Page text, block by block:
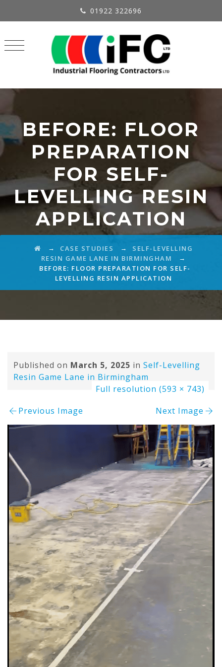
01922 322696
BEFORE: FLOOR
PREPARATION
FOR SELF-
LEVELLING RESIN
APPLICATION
→ CASE STUDIES → SELF-LEVELLING
RESIN GAME LANE IN BIRMINGHAM
→
BEFORE: FLOOR PREPARATION FOR SELF-
LEVELLING RESIN APPLICATION
Published on March 5, 2025 in Self-Levelling
Resin Game Lane in Birmingham
Full resolution (593 × 743)
Previous Image
Next Image